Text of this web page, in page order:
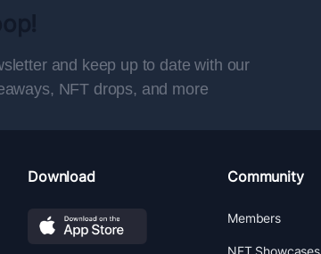
and keep up to date with our
NFT drops, and more
Download Community
Members
NFT Showcases